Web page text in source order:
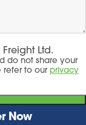
Ltd.
do not share your
refer to our privacy
Now